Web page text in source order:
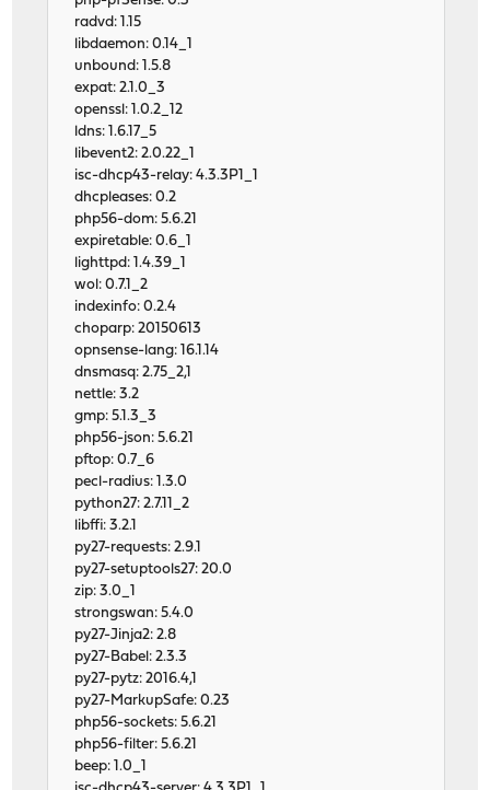
radvd: 1.15
libdaemon: 0.14_1
unbound: 1.5.8
expat: 2.1.0_3
openssl: 1.0.2_12
ldns: 1.6.17_5
libevent2: 2.0.22_1
isc-dhcp43-relay: 4.3.3P1_1
dhcpleases: 0.2
php56-dom: 5.6.21
expiretable: 0.6_1
lighttpd: 1.4.39_1
wol: 0.7.1_2
indexinfo: 0.2.4
choparp: 20150613
opnsense-lang: 16.1.14
dnsmasq: 2.75_2,1
nettle: 3.2
gmp: 5.1.3_3
php56-json: 5.6.21
pftop: 0.7_6
pecl-radius: 1.3.0
python27: 2.7.11_2
libffi: 3.2.1
py27-requests: 2.9.1
py27-setuptools27: 20.0
zip: 3.0_1
strongswan: 5.4.0
py27-Jinja2: 2.8
py27-Babel: 2.3.3
py27-pytz: 2016.4,1
py27-MarkupSafe: 0.23
php56-sockets: 5.6.21
php56-filter: 5.6.21
beep: 1.0_1